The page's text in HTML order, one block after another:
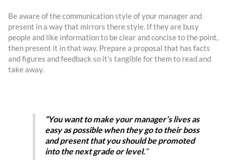
Be aware of the communication style of your manager and
present in a way that mirrors there style. If they are busy
people and like information to be clear and concise to the point,
then present it in that way. Prepare a proposal that has facts
and figures and feedback so it’s tangible for them to read and
take away.
“You want to make your manager’s lives as
easy as possible when they go to their boss
and present that you should be promoted
into the next grade or level.“